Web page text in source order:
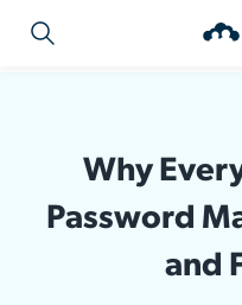
Why
Password
and